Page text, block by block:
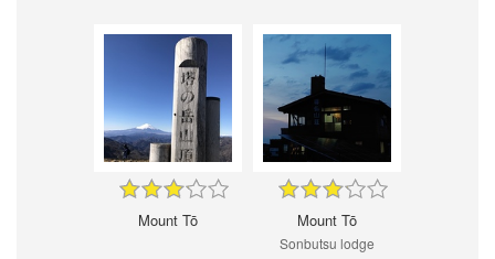
Mount Tō Mount Tō
Sonbutsu lodge